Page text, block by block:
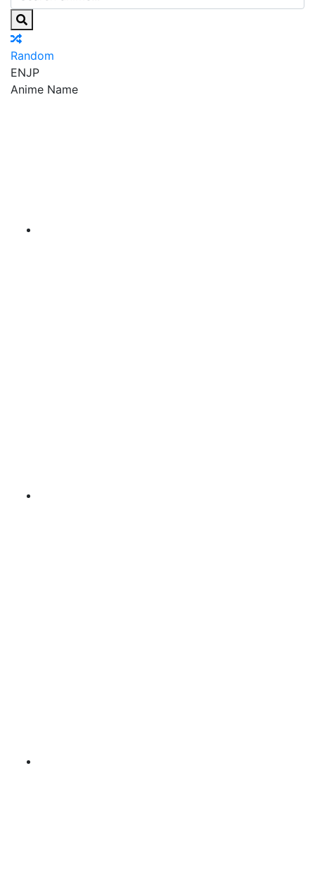
Random
ENJP
Anime Name